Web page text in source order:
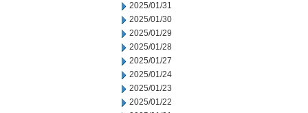
2025/01/31
2025/01/30
2025/01/29
2025/01/28
2025/01/27
2025/01/24
2025/01/23
2025/01/22